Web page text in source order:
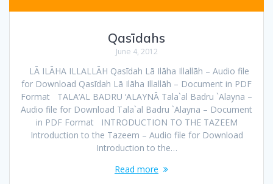
Qasīdahs
June 4, 2012
LĀ ILĀHA ILLALLĀH Qasīdah Lā Ilāha Illallāh – Audio file
for Download Qasīdah Lā Ilāha Illallāh – Document in PDF
Format TALA‘AL BADRU ‘ALAYNĀ Tala`al Badru `Alayna –
Audio file for Download Tala`al Badru `Alayna – Document
in PDF Format INTRODUCTION TO THE TAZEEM
Introduction to the Tazeem – Audio file for Download
Introduction to the…
Read more